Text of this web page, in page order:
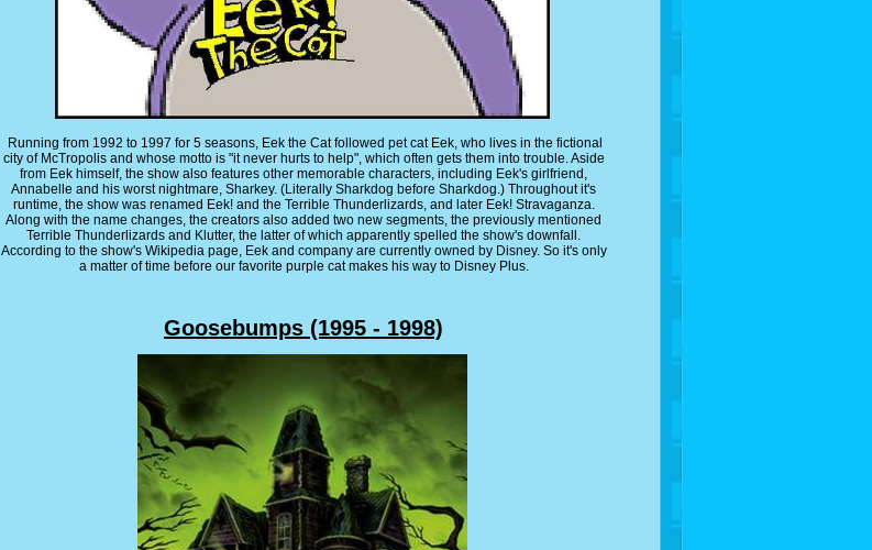
Running from 1992 to 1997 for 5 seasons, Eek the Cat followed pet cat Eek, who lives in the fictional
city of McTropolis and whose motto is "it never hurts to help", which often gets them into trouble. Aside
from Eek himself, the show also features other memorable characters, including Eek's girlfriend,
Annabelle and his worst nightmare, Sharkey. (Literally Sharkdog before Sharkdog.) Throughout it's
runtime, the show was renamed Eek! and the Terrible Thunderlizards, and later Eek! Stravaganza.
Along with the name changes, the creators also added two new segments, the previously mentioned
Terrible Thunderlizards and Klutter, the latter of which apparently spelled the show's downfall.
According to the show's Wikipedia page, Eek and company are currently owned by Disney. So it's only
a matter of time before our favorite purple cat makes his way to Disney Plus.
Goosebumps (1995 - 1998)